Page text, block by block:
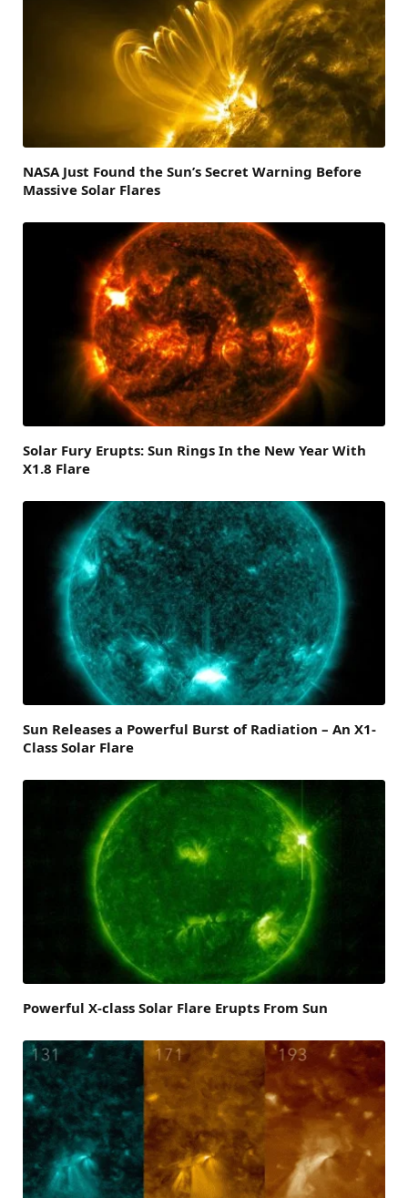
NASA Just Found the Sun’s Secret Warning Before
Massive Solar Flares
Solar Fury Erupts: Sun Rings In the New Year With
X1.8 Flare
Sun Releases a Powerful Burst of Radiation – An X1-
Class Solar Flare
Powerful X-class Solar Flare Erupts From Sun